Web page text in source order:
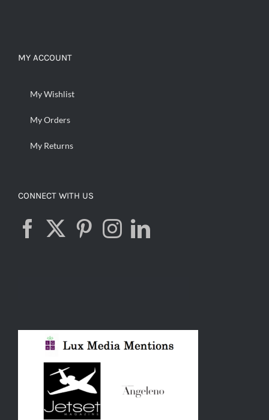
MY ACCOUNT
My Wishlist
My Orders
My Returns
CONNECT WITH US